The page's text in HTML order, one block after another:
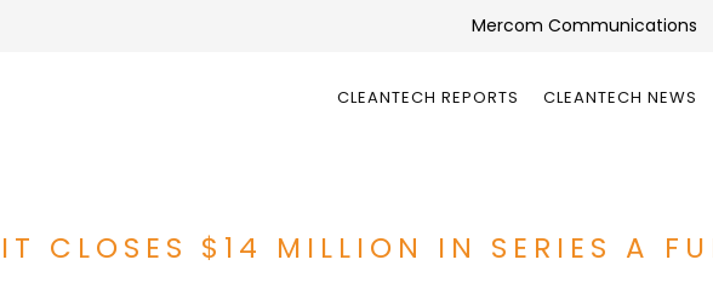
Mercom Communications
CLEANTECH REPORTS CLEANTECH NEWS
CLOSES $14 MILLION IN SERIES A